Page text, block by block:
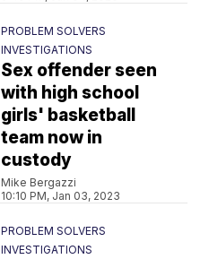
PROBLEM SOLVERS
INVESTIGATIONS
Sex offender seen
with high school
girls' basketball
team now in
custody
Mike Bergazzi
10:10 PM, Jan 03, 2023
PROBLEM SOLVERS
INVESTIGATIONS